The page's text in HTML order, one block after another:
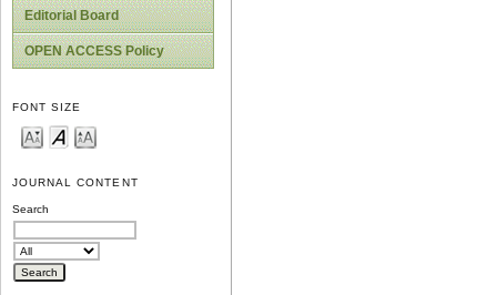
Editorial Board
OPEN ACCESS Policy
FONT SIZE
JOURNAL CONTENT
Search